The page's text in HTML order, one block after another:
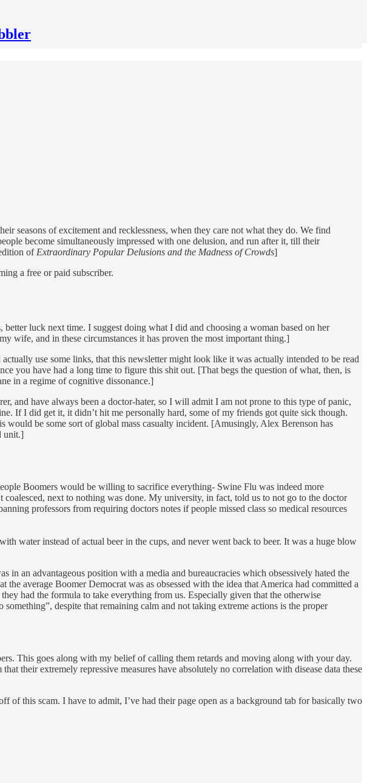
seasons of excitement and recklessness, when they care not what they do. We find
become simultaneously impressed with one delusion, and run after it, till their
of Extraordinary Popular Delusions and the Madness of Crowds]
a free or paid subscriber.
luck next time. I suggest doing what I did and choosing a woman based on her
wife, and in these circumstances it has proven the most important thing.]
use some links, that this newsletter might look like it was actually intended to be read
you have had a long time to figure this shit out. [That begs the question of what, then, is
in a regime of cognitive dissonance.]
and have always been a doctor-hater, so I will admit I am not prone to this type of panic,
If I did get it, it didn’t hit me personally hard, some of my friends got quite sick though.
would be some sort of global mass casualty incident. [Amusingly, Alex Berenson has
unit.]
Boomers would be willing to sacrifice everything- Swine Flu was indeed more
next to nothing was done. My university, in fact, told us to not go to the doctor
professors from requiring doctors notes if people missed class so medical resources
water instead of actual beer in the cups, and never went back to beer. It was a huge blow
in an advantageous position with a media and bureaucracies which obsessively hated the
average Boomer Democrat was as obsessed with the idea that America had committed a
had the formula to take everything from us. Especially given that the otherwise
despite that remaining calm and not taking extreme actions is the proper
This goes along with my belief of calling them retards and moving along with your day.
their extremely repressive measures have absolutely no correlation with disease data these
of this scam. I have to admit, I’ve had their page open as a background tab for basically two